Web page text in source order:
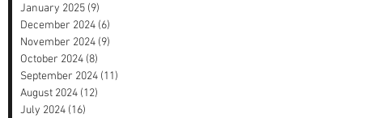
January 2025 (9)
December 2024 (6)
November 2024 (9)
October 2024 (8)
September 2024 (11)
August 2024 (12)
July 2024 (16)